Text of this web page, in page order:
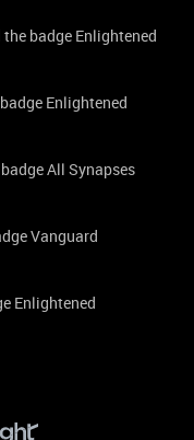
the badge Enlightened
Enlightened
All Synapses
Vanguard
Enlightened